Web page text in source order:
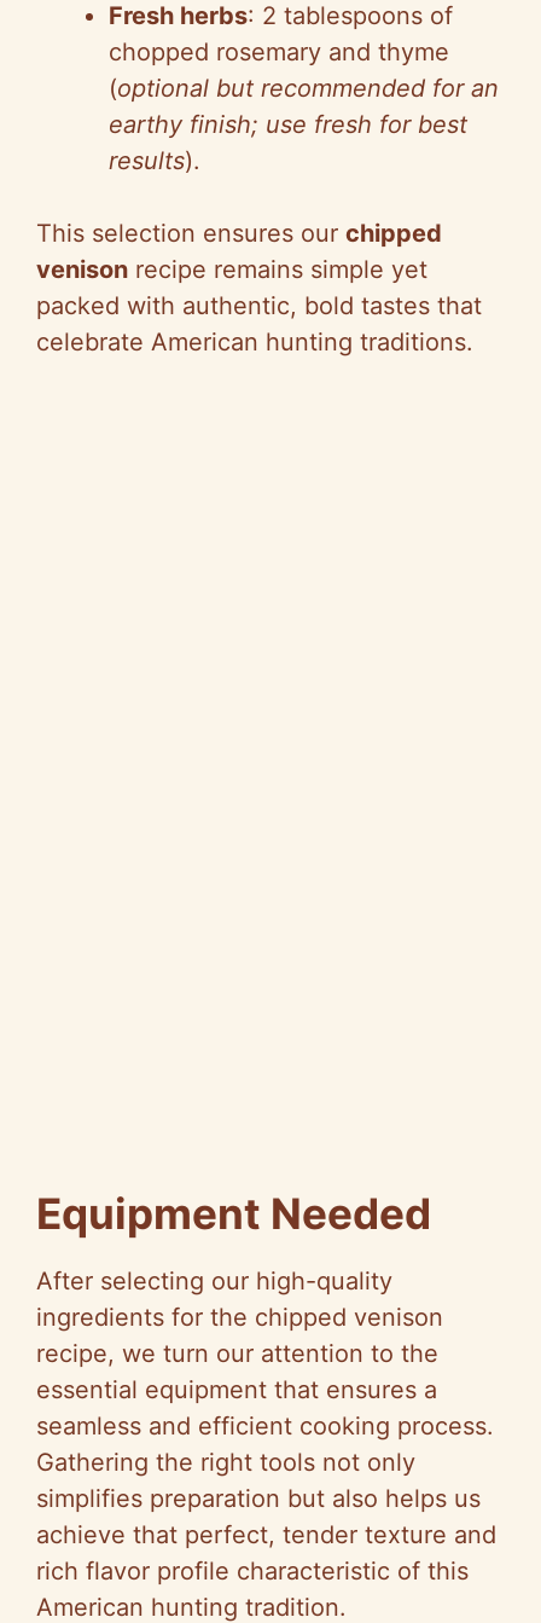
Fresh herbs: 2 tablespoons of
chopped rosemary and thyme
(optional but recommended for an
earthy finish; use fresh for best
results).
This selection ensures our chipped
venison recipe remains simple yet
packed with authentic, bold tastes that
celebrate American hunting traditions.
Equipment Needed
After selecting our high-quality
ingredients for the chipped venison
recipe, we turn our attention to the
essential equipment that ensures a
seamless and efficient cooking process.
Gathering the right tools not only
simplifies preparation but also helps us
achieve that perfect, tender texture and
rich flavor profile characteristic of this
American hunting tradition.